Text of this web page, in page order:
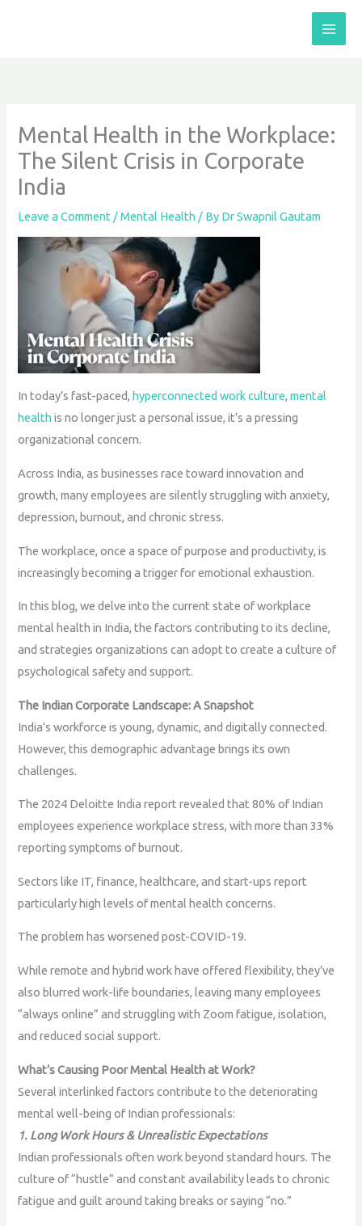
Mental Health in the Workplace:
The Silent Crisis in Corporate
India
Leave a Comment /Mental Health / By Dr Swapnil Gautam
In today’s fast-paced,hyperconnected work culture,mental
health is no longer just a personal issue, it’s a pressing
organizational concern.
Across India, as businesses race toward innovation and
growth, many employees are silently struggling with anxiety,
depression, burnout, and chronic stress.
The workplace, once a space of purpose and productivity, is
increasingly becoming a trigger for emotional exhaustion.
In this blog, we delve into the current state of workplace
mental health in India, the factors contributing to its decline,
and strategies organizations can adopt to create a culture of
psychological safety and support.
The Indian Corporate Landscape: A Snapshot
India’s workforce is young, dynamic, and digitally connected.
However, this demographic advantage brings its own
challenges.
The 2024 Deloitte India report revealed that 80% of Indian
employees experience workplace stress, with more than 33%
reporting symptoms of burnout.
Sectors like IT, finance, healthcare, and start-ups report
particularly high levels of mental health concerns.
The problem has worsened post-COVID-19.
While remote and hybrid work have offered flexibility, they’ve
also blurred work-life boundaries, leaving many employees
“always online” and struggling with Zoom fatigue, isolation,
and reduced social support.
What’s Causing Poor Mental Health at Work?
Several interlinked factors contribute to the deteriorating
mental well-being of Indian professionals:
1. Long Work Hours & Unrealistic Expectations
Indian professionals often work beyond standard hours. The
culture of “hustle” and constant availability leads to chronic
fatigue and guilt around taking breaks or saying “no.”